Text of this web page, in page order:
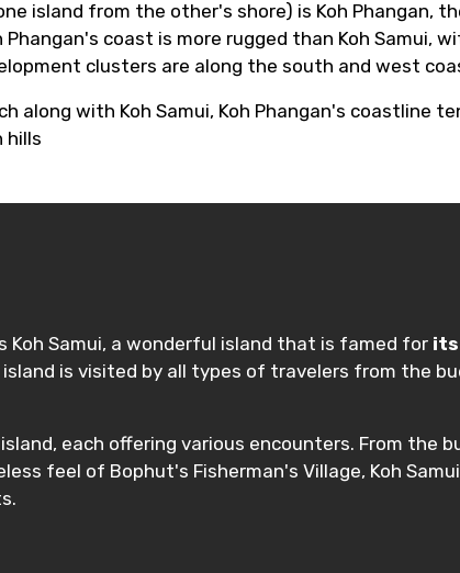
island from the other's shore) is Koh Phangan,
Phangan's coast is more rugged than Koh Samui,
clusters are along the south and west
along with Koh Samui, Koh Phangan's coastline
hills
Koh Samui, a wonderful island that is famed for its
island is visited by all types of travelers from the
each offering various encounters. From
feel of Bophut's Fisherman's Village, Koh